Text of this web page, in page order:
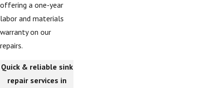
offering a one-year
labor and materials
warranty on our
repairs.
Quick & reliable sink
repair services in